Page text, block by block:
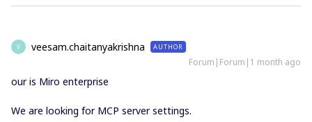
V veesam.chaitanyakrishna AUTHOR
Forum|Forum|1 month ago
our is Miro enterprise
We are looking for MCP server settings.